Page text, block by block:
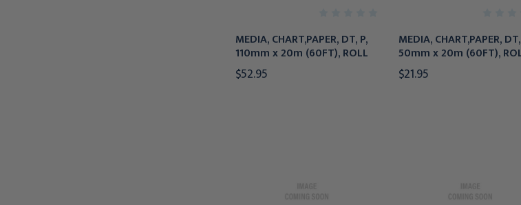
MEDIA, CHART,PAPER, DT, P,
110mm x 20m (60FT), ROLL
$52.95
MEDIA, CHART,PAPER,
50mm x 20m (60FT),
$21.95